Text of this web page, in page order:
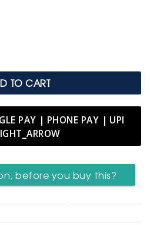
Pin Charm with Evil Eye
TO CART
before you buy this?